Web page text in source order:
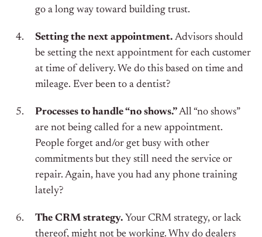
go a long way toward building trust.
Setting the next appointment. Advisors should
be setting the next appointment for each customer
at time of delivery. We do this based on time and
mileage. Ever been to a dentist?
Processes to handle “no shows.”All “no shows”
are not being called for a new appointment.
People forget and/or get busy with other
commitments but they still need the service or
repair. Again, have you had any phone training
lately?
The CRM strategy. Your CRM strategy, or lack
thereof, might not be working. Why do dealers